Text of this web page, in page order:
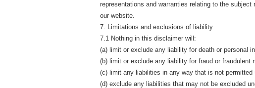
representations and warranties relating to the
our website.
7. Limitations and exclusions of liability
7.1 Nothing in this disclaimer will:
(a) limit or exclude any liability for death or personal
(b) limit or exclude any liability for fraud or fraudulent
(c) limit any liabilities in any way that is not permitted
(d) exclude any liabilities that may not be excluded